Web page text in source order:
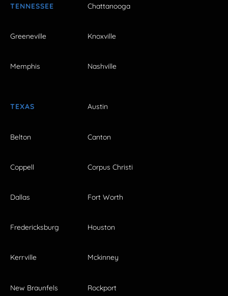
TENNESSEE Chattanooga
Greeneville Knoxville
Memphis Nashville
TEXAS Austin
Belton Canton
Coppell Corpus Christi
Dallas Fort Worth
Fredericksburg Houston
Kerrville Mckinney
New Braunfels Rockport